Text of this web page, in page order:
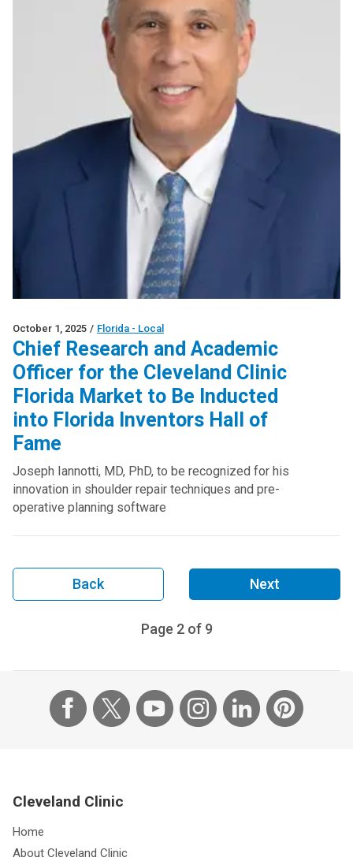
October 1, 2025 / Florida - Local
Chief Research and Academic
Officer for the Cleveland Clinic
Florida Market to Be Inducted
into Florida Inventors Hall of
Fame
Joseph Iannotti, MD, PhD, to be recognized for his
innovation in shoulder repair techniques and pre-
operative planning software
Back
Page 2of 9
Next
Cleveland Clinic
Home
About Cleveland Clinic